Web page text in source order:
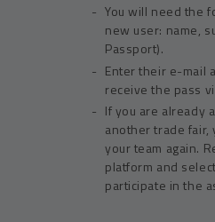
You will need the
new user: name,
Passport).
Enter their e-mail
receive the pass
If you are already
another trade fair,
your team again.
platform and
participate in the